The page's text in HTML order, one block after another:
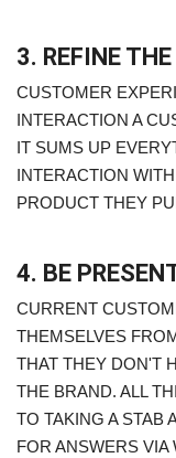
3. REFINE
CUSTOMER
INTERACTION A
IT SUMS UP
INTERACTION
PRODUCT THEY
4. BE
CURRENT
THEMSELVES
THAT THEY DON'T
THE BRAND. ALL
TO TAKING A STAB
FOR ANSWERS VIA